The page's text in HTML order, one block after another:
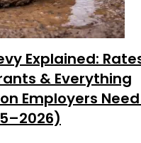
Explained:
& Everything
Employers